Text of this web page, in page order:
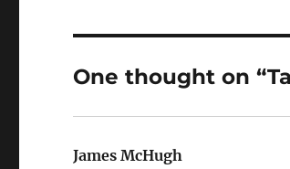
One thought on
James McHugh